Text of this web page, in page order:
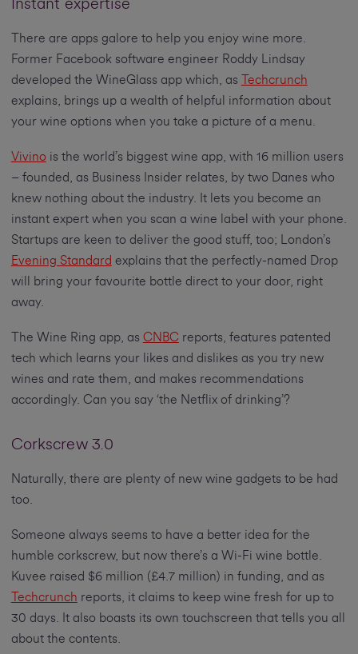
Instant expertise
There are apps galore to help you enjoy wine more.
Former Facebook software engineer Roddy Lindsay
developed the WineGlass app which, as
Techcrunch
explains, brings up a wealth of helpful information about
your wine options when you take a picture of a menu.
Vivino is the world’s biggest wine app, with 16 million users
– founded, as Business Insider relates, by two Danes who
knew nothing about the industry. It lets you become an
instant expert when you scan a wine label with your phone.
Startups are keen to deliver the good stuff, too; London’s
Evening Standard explains that the perfectly-named Drop
will bring your favourite bottle direct to your door, right
away.
The Wine Ring app, as CNBC reports, features patented
tech which learns your likes and dislikes as you try new
wines and rate them, and makes recommendations
accordingly. Can you say ‘the Netflix of drinking’?
Corkscrew 3.0
Naturally, there are plenty of new wine gadgets to be had
too.
Someone always seems to have a better idea for the
humble corkscrew, but now there’s a Wi-Fi wine bottle.
Kuvee raised $6 million (£4.7 million) in funding, and as
Techcrunch reports, it claims to keep wine fresh for up to
30 days. It also boasts its own touchscreen that tells you all
about the contents.